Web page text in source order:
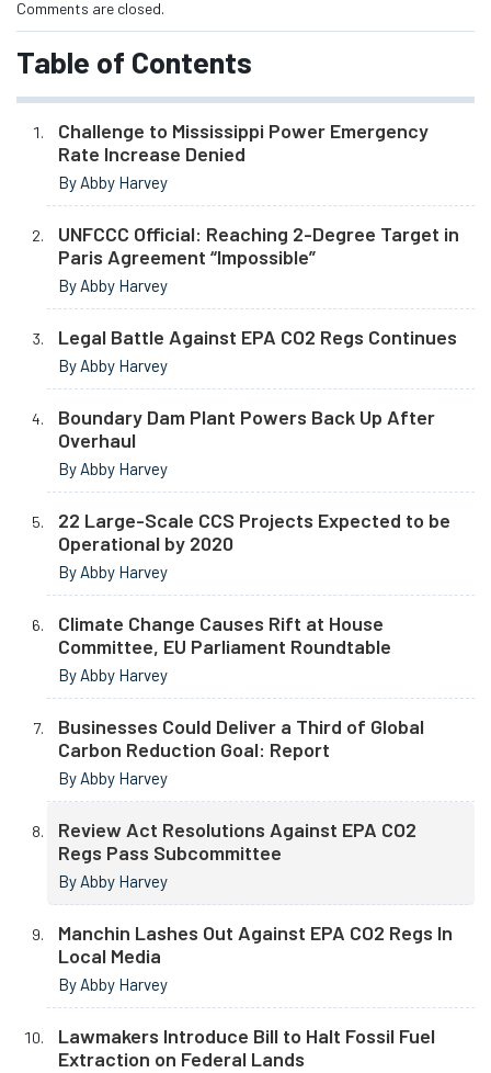
Comments are closed.
Table of Contents
Challenge to Mississippi Power Emergency
Rate Increase Denied
By Abby Harvey
UNFCCC Official: Reaching 2-Degree Target in
Paris Agreement “Impossible”
By Abby Harvey
Legal Battle Against EPA CO2 Regs Continues
By Abby Harvey
Boundary Dam Plant Powers Back Up After
Overhaul
By Abby Harvey
22 Large-Scale CCS Projects Expected to be
Operational by 2020
By Abby Harvey
Climate Change Causes Rift at House
Committee, EU Parliament Roundtable
By Abby Harvey
Businesses Could Deliver a Third of Global
Carbon Reduction Goal: Report
By Abby Harvey
Review Act Resolutions Against EPA CO2
Regs Pass Subcommittee
By Abby Harvey
Manchin Lashes Out Against EPA CO2 Regs In
Local Media
By Abby Harvey
Lawmakers Introduce Bill to Halt Fossil Fuel
Extraction on Federal Lands